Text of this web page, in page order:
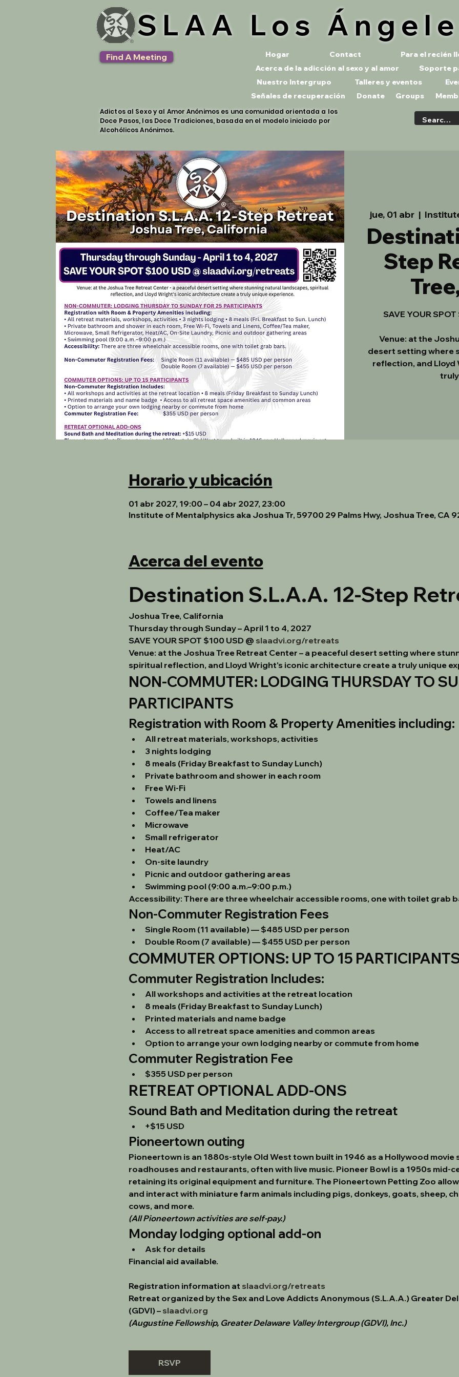
SLAA Los
Find A Meeting Hogar Contact
Para el recién
Acerca de la adicción al sexo y al amor
Soporte
Nuestro Intergrupo
Talleres y eventos
Señales de recuperación
Donate Groups
Adictos al Sexo y al Amor Anónimos es una comunidad orientada a los
Doce Pasos, las Doce Tradiciones, basada en el modelo iniciado por
Alcohólicos Anónimos.
jue, 01 abr
  |
Step
SAVE YOUR
Venue: at the
desert setting where
reflection, and
Horario y ubicación
01 abr 2027, 19:00 – 04 abr 2027, 23:00
Institute of Mentalphysics aka Joshua Tr, 59700 29 Palms Hwy, Joshua Tree, CA
Acerca del evento
Destination S.L.A.A. 12-Step
Joshua Tree, California
Thursday through Sunday – April 1 to 4, 2027
SAVE YOUR SPOT $100 USD @ slaadvi.org/retreats
Venue: at the Joshua Tree Retreat Center – a peaceful desert setting where
spiritual reflection, and Lloyd Wright's iconic architecture create a truly unique
NON-COMMUTER: LODGING THURSDAY TO
PARTICIPANTS
Registration with Room & Property Amenities including:
All retreat materials, workshops, activities
3 nights lodging
8 meals (Friday Breakfast to Sunday Lunch)
Private bathroom and shower in each room
Free Wi-Fi
Towels and linens
Coffee/Tea maker
Microwave
Small refrigerator
Heat/AC
On-site laundry
Picnic and outdoor gathering areas
Swimming pool (9:00 a.m.–9:00 p.m.)
Accessibility: There are three wheelchair accessible rooms, one with toilet grab
Non-Commuter Registration Fees
Single Room (11 available) — $485 USD per person
Double Room (7 available) — $455 USD per person
COMMUTER OPTIONS: UP TO 15
Commuter Registration Includes:
All workshops and activities at the retreat location
8 meals (Friday Breakfast to Sunday Lunch)
Printed materials and name badge
Access to all retreat space amenities and common areas
Option to arrange your own lodging nearby or commute from home
Commuter Registration Fee
$355 USD per person
RETREAT OPTIONAL ADD-ONS
Sound Bath and Meditation during the retreat
+$15 USD
Pioneertown outing
Pioneertown is an 1880s-style Old West town built in 1946 as a Hollywood
roadhouses and restaurants, often with live music. Pioneer Bowl is a 1950s mid-
retaining its original equipment and furniture. The Pioneertown Petting Zoo
and interact with miniature farm animals including pigs, donkeys, goats, sheep,
cows, and more.
(All Pioneertown activities are self-pay.)
Monday lodging optional add-on
Ask for details
Financial aid available.
Registration information at slaadvi.org/retreats
Retreat organized by the Sex and Love Addicts Anonymous (S.L.A.A.) Greater
(GDVI) – slaadvi.org
(Augustine Fellowship, Greater Delaware Valley Intergroup (GDVI), Inc.)
RSVP